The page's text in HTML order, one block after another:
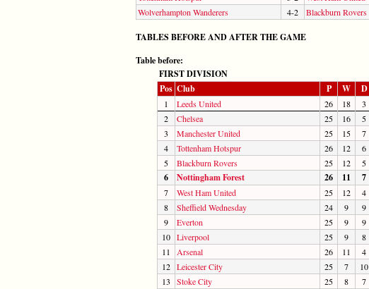
Wolverhampton Wanderers
4-2 Blackburn Rovers
TABLES BEFORE AND AFTER THE GAME
Table before:
FIRST DIVISION
Pos Club P W D
1 Leeds United 26 18 3
2
Chelsea 25 16 5
3
Manchester United 25 15 7
4
Tottenham Hotspur 26 12 6
5
Blackburn Rovers 25 12 5
6 Nottingham Forest 26 11 7
7 West Ham United 25 12 4
8
Sheffield Wednesday 24 9 9
9
Everton 25 9 9
10 Liverpool 25 9 8
11
Arsenal 26 11 4
12 Leicester City 25 7 10
13
Stoke City 25 8 7